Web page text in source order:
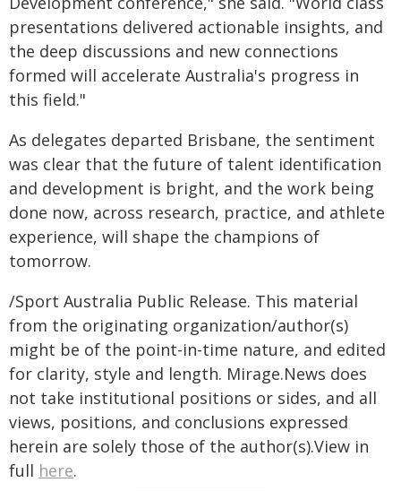
presentations delivered actionable insights, and
the deep discussions and new connections
formed will accelerate Australia's progress in
this field."
As delegates departed Brisbane, the sentiment
was clear that the future of talent identification
and development is bright, and the work being
done now, across research, practice, and athlete
experience, will shape the champions of
tomorrow.
/Sport Australia Public Release. This material
from the originating organization/author(s)
might be of the point-in-time nature, and edited
for clarity, style and length. Mirage.News does
not take institutional positions or sides, and all
views, positions, and conclusions expressed
herein are solely those of the author(s).View in
full here.